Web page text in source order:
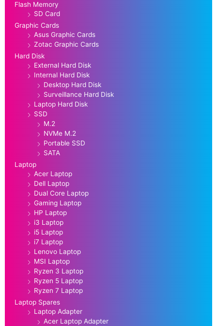
Flash Memory
SD Card
Graphic Cards
Asus Graphic Cards
Zotac Graphic Cards
Hard Disk
External Hard Disk
Internal Hard Disk
Desktop Hard Disk
Surveillance Hard Disk
Laptop Hard Disk
SSD
M.2
NVMe M.2
Portable SSD
SATA
Laptop
Acer Laptop
Dell Laptop
Dual Core Laptop
Gaming Laptop
HP Laptop
i3 Laptop
i5 Laptop
i7 Laptop
Lenovo Laptop
MSI Laptop
Ryzen 3 Laptop
Ryzen 5 Laptop
Ryzen 7 Laptop
Laptop Spares
Laptop Adapter
Acer Laptop Adapter